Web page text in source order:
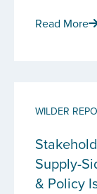
Read More
WILDER
Supply-
& Policy